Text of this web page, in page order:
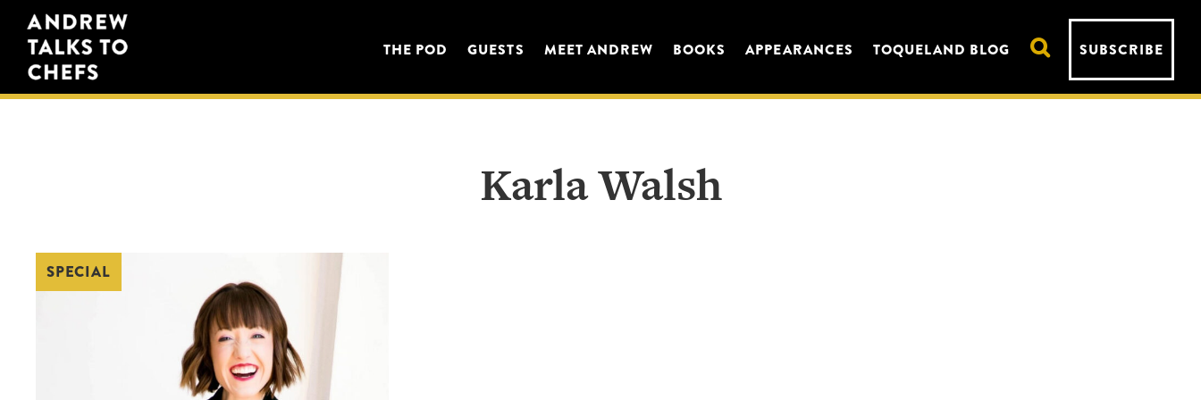
Skip
to
primary
navigation
Skip
to
main
content
Andrew
Talks
to
Chefs
THE POD GUESTS MEET ANDREW BOOKS APPEARANCES TOQUELAND BLOG SUBSCRIBE
Karla Walsh
SPECIAL